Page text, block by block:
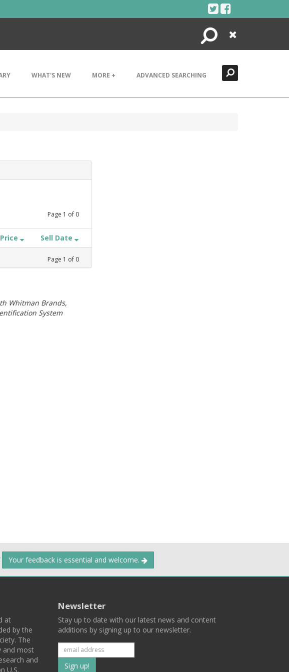
Search
Close
WHAT'S NEW MORE + ADVANCED SEARCHING
Page 1 of 0
Sell Date
Page 1 of 0
Whitman Brands,
System
Your feedback is essential and welcome.
at
by the
The
and most
and
U.S.
Newsletter
Stay up to date with our latest news and content
additions by signing up to our newsletter.
Subscribe